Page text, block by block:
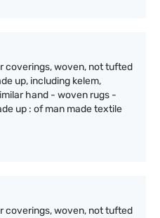
coverings, woven, not tufted
up, including kelem,
hand - woven rugs -
up : of man made textile
coverings, woven, not tufted